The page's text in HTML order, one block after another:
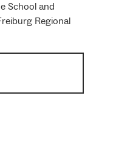
School and
Regional